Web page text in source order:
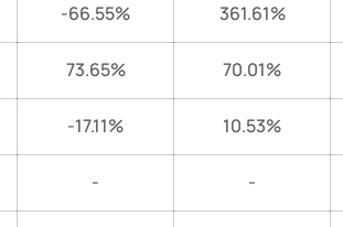
-66.55% 361.61%
73.65% 70.01%
-17.11% 10.53%
- -